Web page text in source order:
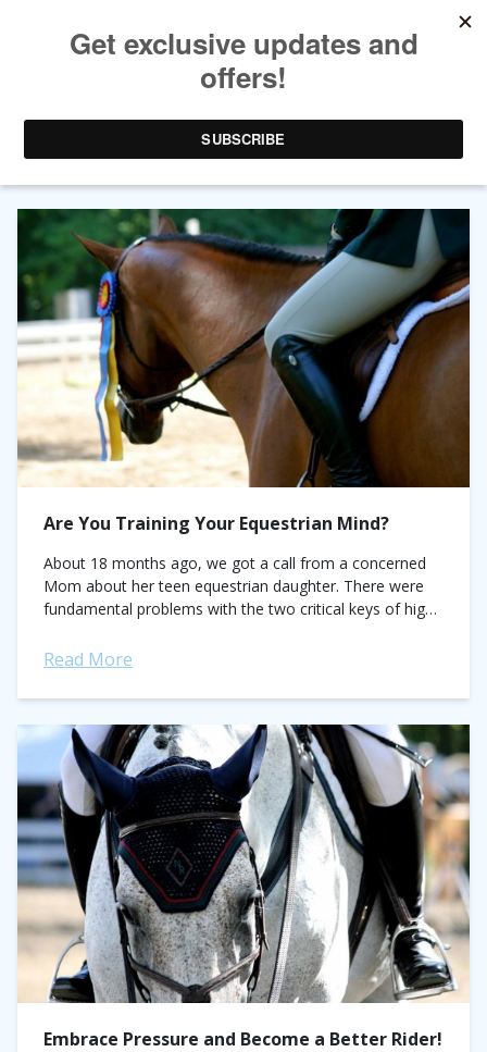
AUTHOR ARCHIVES:
HAIME
Are You Training Your Equestrian Mind?
About 18 months ago, we got a call from a concerned
Mom about her teen equestrian daughter. There were
fundamental problems with the two critical keys of high
Read More
Embrace Pressure and Become a Better Rider!